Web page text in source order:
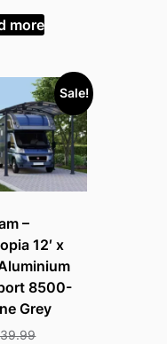
£4,899.99.
is:
£3,780.99.
more
Sale!
–
12′ x
8500-
Grey
Original